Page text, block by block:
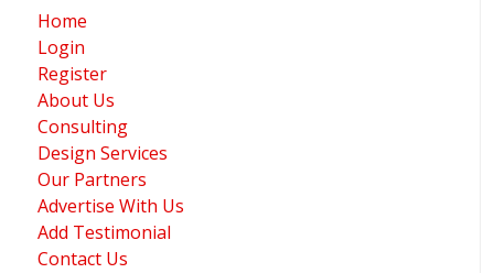
Home
Login
Register
About Us
Consulting
Design Services
Our Partners
Advertise With Us
Add Testimonial
Contact Us